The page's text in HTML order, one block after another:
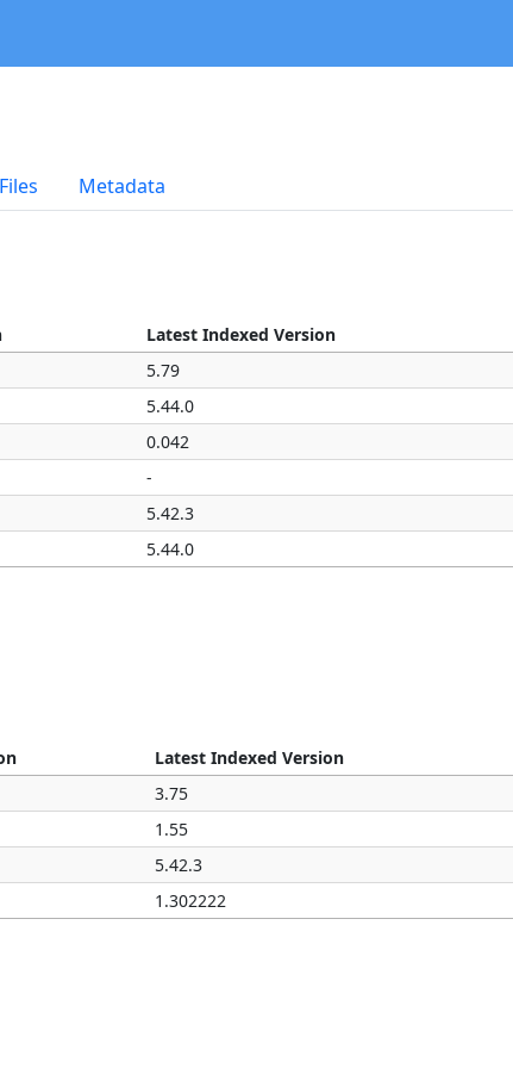
Files Metadata
Latest Indexed Version
5.79
5.44.0
0.042
-
5.42.3
5.44.0
Latest Indexed Version
3.75
1.55
5.42.3
1.302222